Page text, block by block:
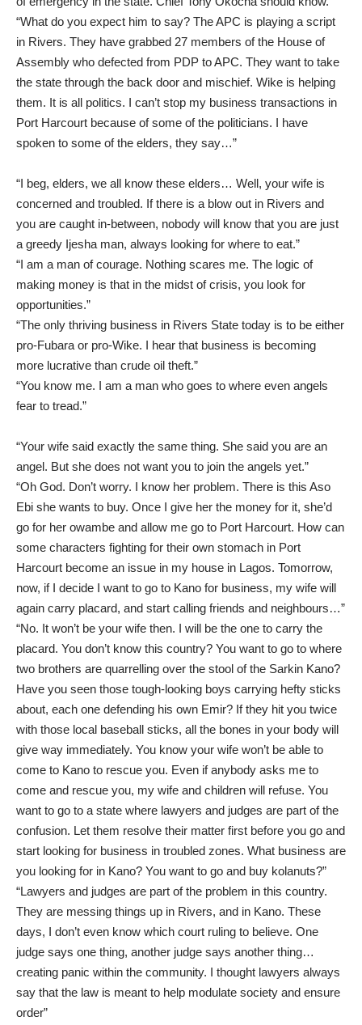
“What do you expect him to say? The APC is playing a script
in Rivers. They have grabbed 27 members of the House of
Assembly who defected from PDP to APC. They want to take
the state through the back door and mischief. Wike is helping
them. It is all politics. I can’t stop my business transactions in
Port Harcourt because of some of the politicians. I have
spoken to some of the elders, they say…”
“I beg, elders, we all know these elders… Well, your wife is
concerned and troubled. If there is a blow out in Rivers and
you are caught in-between, nobody will know that you are just
a greedy Ijesha man, always looking for where to eat.”
“I am a man of courage. Nothing scares me. The logic of
making money is that in the midst of crisis, you look for
opportunities.”
“The only thriving business in Rivers State today is to be either
pro-Fubara or pro-Wike. I hear that business is becoming
more lucrative than crude oil theft.”
“You know me. I am a man who goes to where even angels
fear to tread.”
“Your wife said exactly the same thing. She said you are an
angel. But she does not want you to join the angels yet.”
“Oh God. Don’t worry. I know her problem. There is this Aso
Ebi she wants to buy. Once I give her the money for it, she’d
go for her owambe and allow me go to Port Harcourt. How can
some characters fighting for their own stomach in Port
Harcourt become an issue in my house in Lagos. Tomorrow,
now, if I decide I want to go to Kano for business, my wife will
again carry placard, and start calling friends and neighbours…”
“No. It won’t be your wife then. I will be the one to carry the
placard. You don’t know this country? You want to go to where
two brothers are quarrelling over the stool of the Sarkin Kano?
Have you seen those tough-looking boys carrying hefty sticks
about, each one defending his own Emir? If they hit you twice
with those local baseball sticks, all the bones in your body will
give way immediately. You know your wife won’t be able to
come to Kano to rescue you. Even if anybody asks me to
come and rescue you, my wife and children will refuse. You
want to go to a state where lawyers and judges are part of the
confusion. Let them resolve their matter first before you go and
start looking for business in troubled zones. What business are
you looking for in Kano? You want to go and buy kolanuts?”
“Lawyers and judges are part of the problem in this country.
They are messing things up in Rivers, and in Kano. These
days, I don’t even know which court ruling to believe. One
judge says one thing, another judge says another thing…
creating panic within the community. I thought lawyers always
say that the law is meant to help modulate society and ensure
order”